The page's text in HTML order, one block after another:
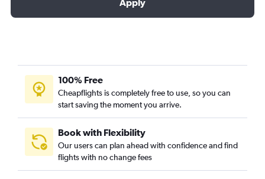
Apply
100% Free
Cheapflights is completely free to use, so you can
start saving the moment you arrive.
Book with Flexibility
Our users can plan ahead with confidence and find
flights with no change fees